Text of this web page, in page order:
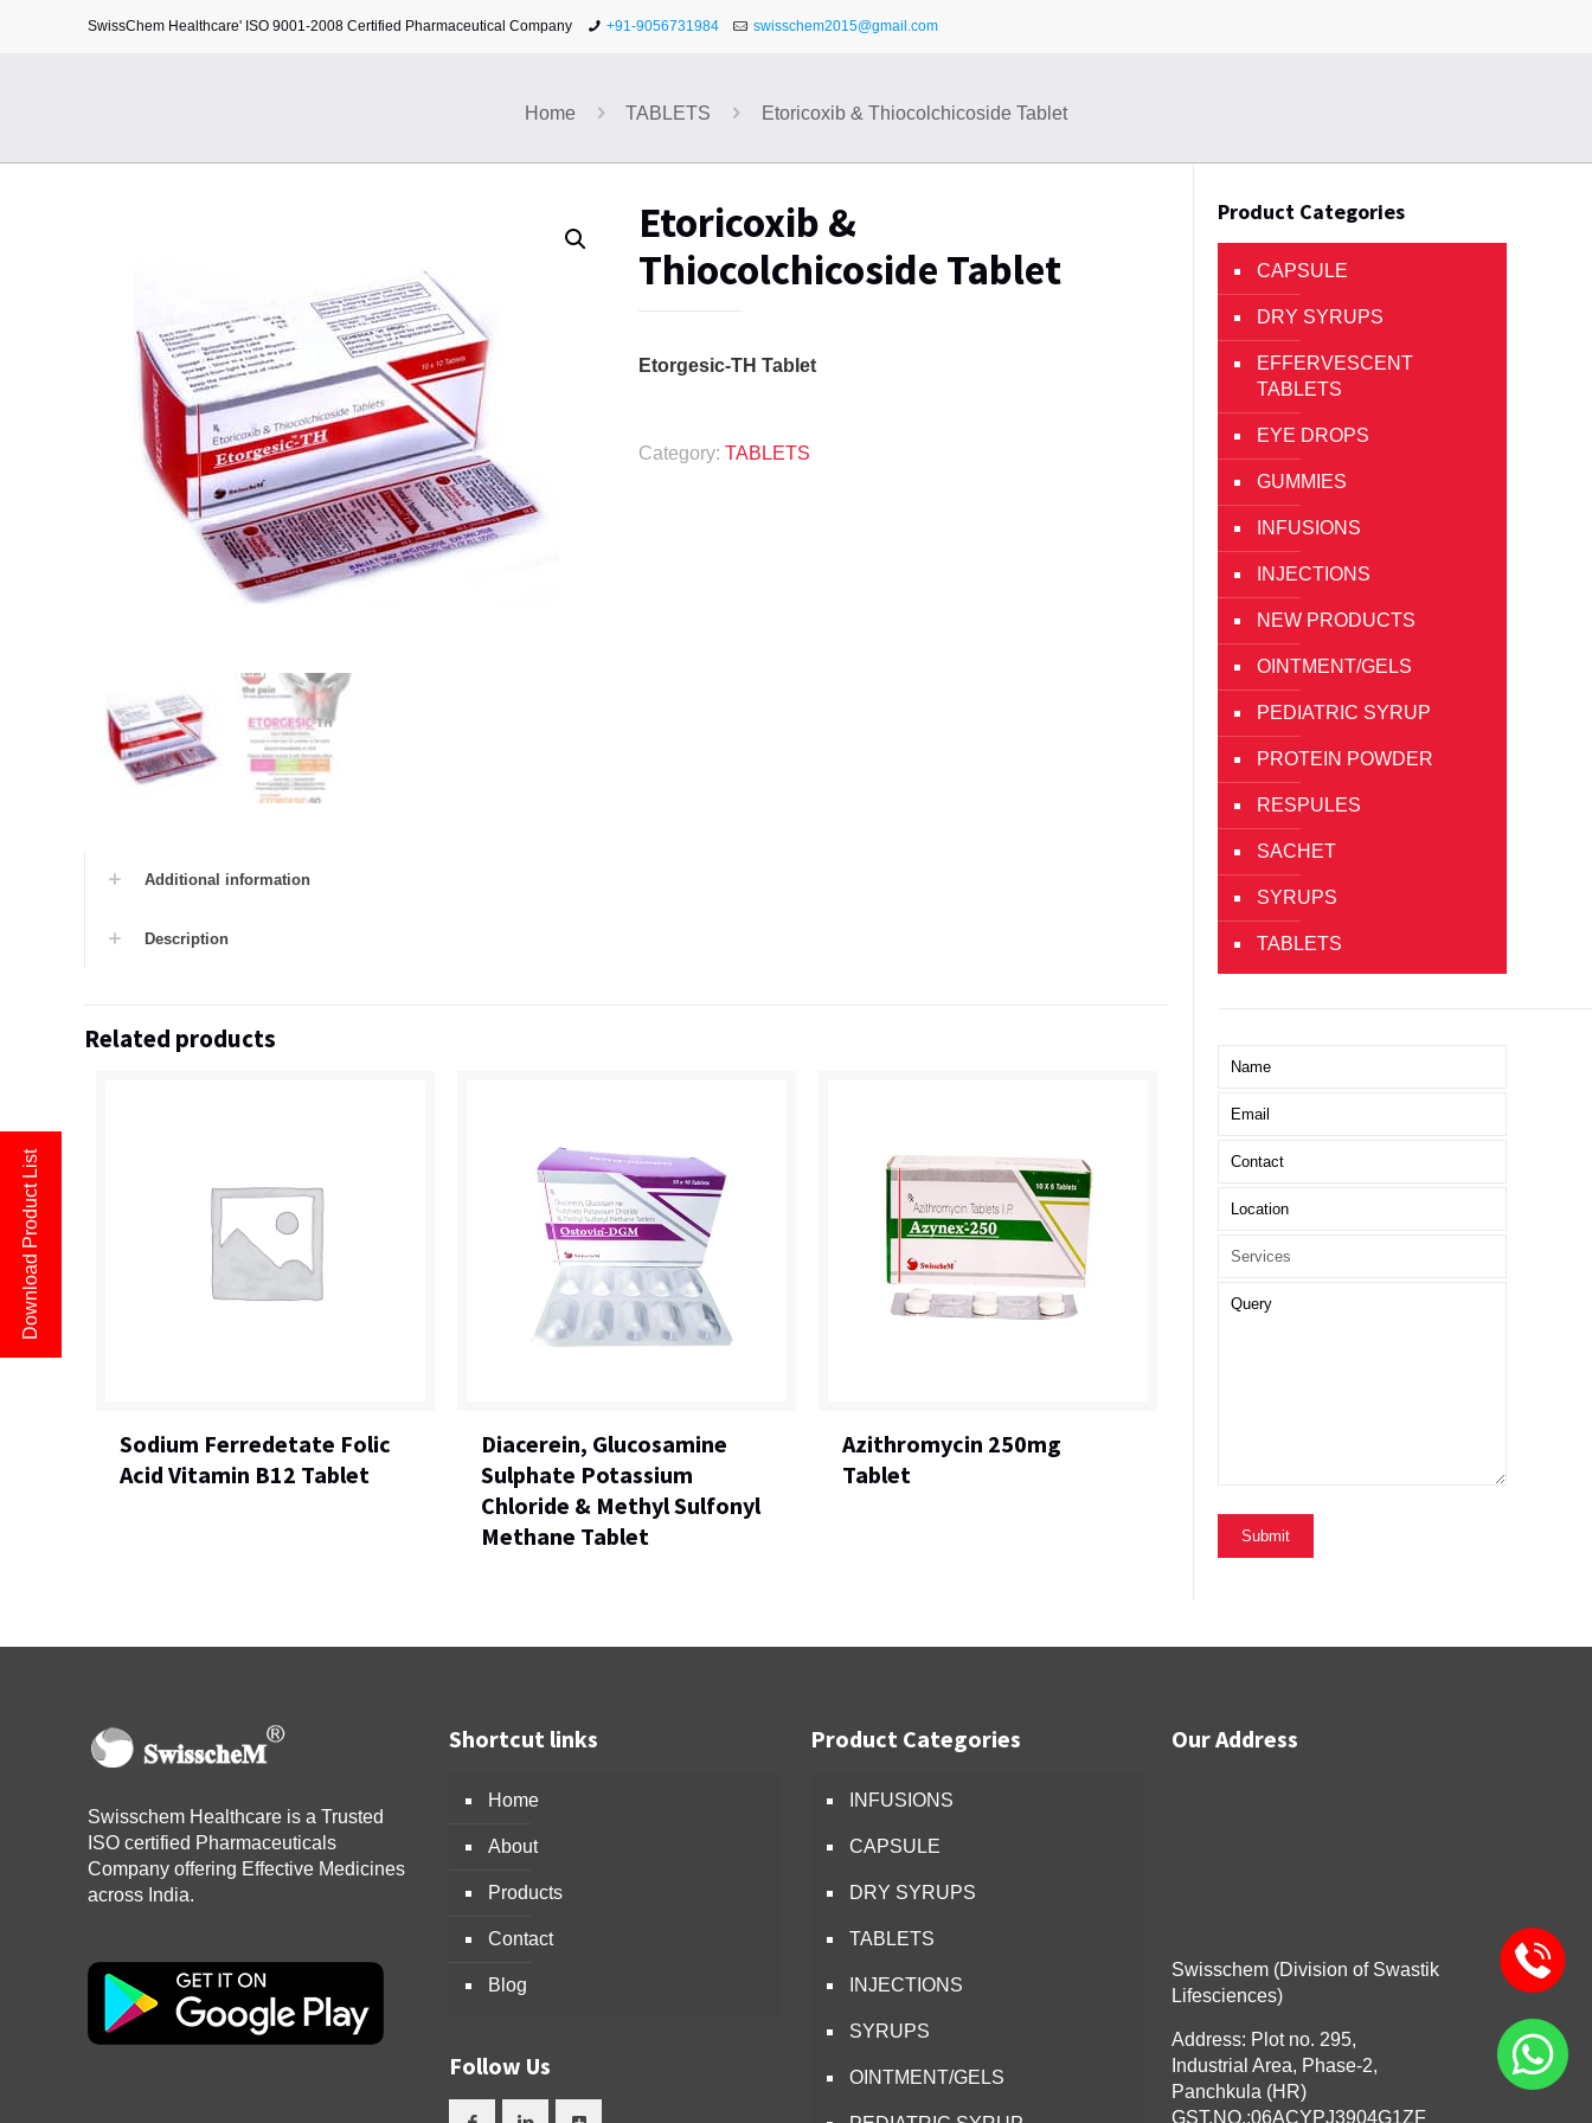
SwissChem Healthcare' ISO 9001-2008 Certified Pharmaceutical Company +91-9056731984 swisschem2015@gmail.com
Home TABLETS Etoricoxib & Thiocolchicoside Tablet
Etoricoxib &
Thiocolchicoside Tablet
Etorgesic-TH Tablet
Category: TABLETS
Additional information
Description
Related products
Sodium Ferredetate Folic
Acid Vitamin B12 Tablet
Diacerein, Glucosamine
Sulphate Potassium
Chloride & Methyl Sulfonyl
Methane Tablet
Azithromycin 250mg
Tablet
Product Categories
CAPSULE
DRY SYRUPS
EFFERVESCENT
TABLETS
EYE DROPS
GUMMIES
INFUSIONS
INJECTIONS
NEW PRODUCTS
OINTMENT/GELS
PEDIATRIC SYRUP
PROTEIN POWDER
RESPULES
SACHET
SYRUPS
TABLETS
Swisschem Healthcare is a Trusted
ISO certified Pharmaceuticals
Company offering Effective Medicines
across India.
Shortcut links
Home
About
Products
Contact
Blog
Follow Us
Product Categories
INFUSIONS
CAPSULE
DRY SYRUPS
TABLETS
INJECTIONS
SYRUPS
OINTMENT/GELS
Our Address
Swisschem (Division of Swastik
Lifesciences)
Address: Plot no. 295,
Industrial Area, Phase-2,
Panchkula (HR)
GST.NO.:06ACYPJ3904G1ZF
Download Product List